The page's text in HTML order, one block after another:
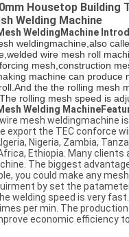
Housetop Building
Welding Machine
WeldingMachine
weldingmachine,also
wire mesh roll
mesh,construction
machine can produce
the the rolling mesh
rolling mesh speed is
Welding
mesh weldingmachine
export the TEC conforce
Nigeria, Zambia,
Ethiopia. Many clients
The biggest
you could make any
by set the
welding speed is very
per min. The
economic efficiency